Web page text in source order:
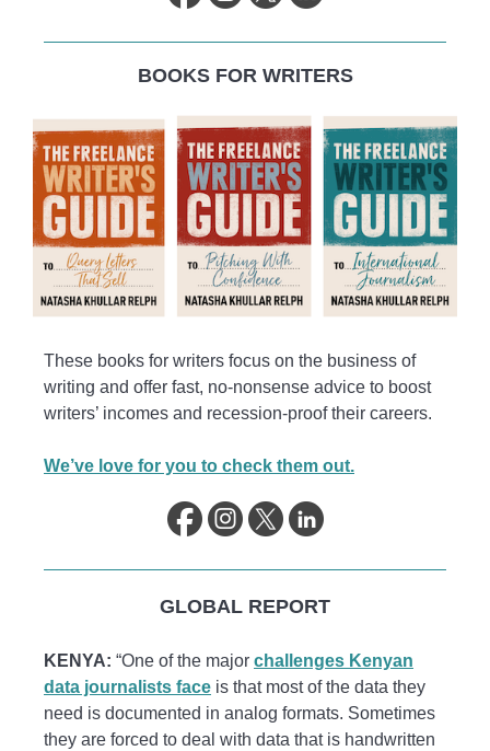
BOOKS FOR WRITERS
These books for writers focus on the business of
writing and offer fast, no-nonsense advice to boost
writers’ incomes and recession-proof their careers.
We’ve love for you to check them out.
GLOBAL REPORT
KENYA: “One of the major challenges Kenyan
data journalists face is that most of the data they
need is documented in analog formats. Sometimes
they are forced to deal with data that is handwritten